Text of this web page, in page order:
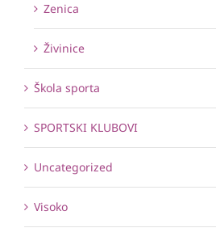
Zenica
Živinice
Škola sporta
SPORTSKI KLUBOVI
Uncategorized
Visoko